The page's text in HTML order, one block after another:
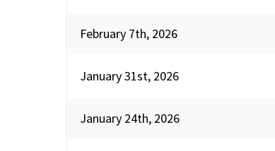
February 7th, 2026
January 31st, 2026
January 24th, 2026